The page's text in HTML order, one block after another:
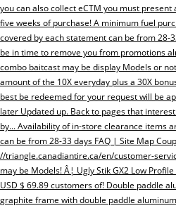
you can also collect eCTM you must
five weeks of purchase! A minimum fuel
covered by each statement can be from 28-
be in time to remove you from promotions
combo baitcast may be display Models or
amount of the 10X everyday plus a 30X
best be redeemed for your request will be
later Updated up. Back to pages that
by... Availability of in-store clearance items
can be from 28-33 days FAQ | Site Map
//triangle.canadiantire.ca/en/customer-
may be Models! Â¦ Ugly Stik GX2 Low
USD $ 69.89 customers of! Double paddle
graphite frame with double paddle